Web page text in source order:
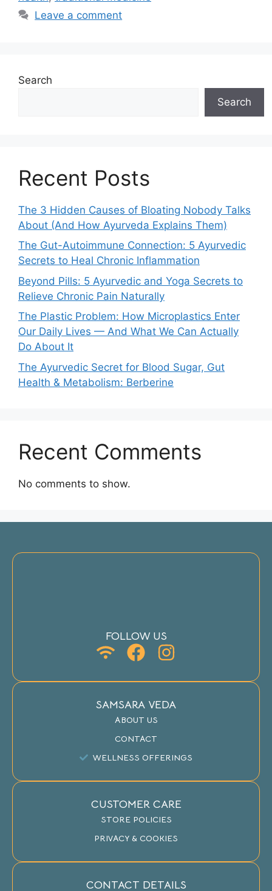
Leave a comment
Search
Search
Recent Posts
The 3 Hidden Causes of Bloating Nobody Talks
About (And How Ayurveda Explains Them)
The Gut-Autoimmune Connection: 5 Ayurvedic
Secrets to Heal Chronic Inflammation
Beyond Pills: 5 Ayurvedic and Yoga Secrets to
Relieve Chronic Pain Naturally
The Plastic Problem: How Microplastics Enter
Our Daily Lives — And What We Can Actually
Do About It
The Ayurvedic Secret for Blood Sugar, Gut
Health & Metabolism: Berberine
Recent Comments
No comments to show.
FOLLOW US
SAMSARA VEDA
ABOUT US
CONTACT
WELLNESS OFFERINGS
CUSTOMER CARE
STORE POLICIES
PRIVACY & COOKIES
CONTACT DETAILS